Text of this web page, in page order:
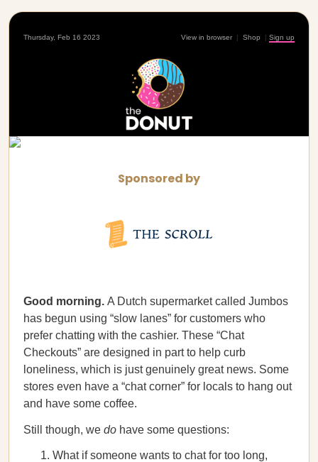
Thursday, Feb 16 2023 View in browser | Shop | Sign up
Sponsored by
Good morning. A Dutch supermarket called Jumbos
has begun using “slow lanes” for customers who
prefer chatting with the cashier. These “Chat
Checkouts” are designed in part to help curb
loneliness, which is just genuinely great news. Some
stores even have a “chat corner” for locals to hang out
and have some coffee.
Still though, we do have some questions:
What if someone wants to chat for too long,